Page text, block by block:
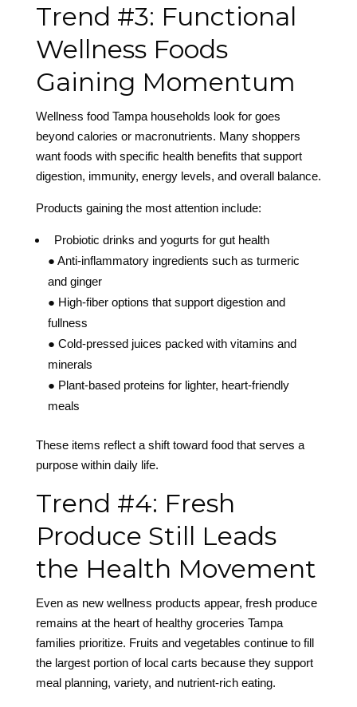
Trend #3: Functional
Wellness Foods
Gaining Momentum
Wellness food Tampa households look for goes
beyond calories or macronutrients. Many shoppers
want foods with specific health benefits that support
digestion, immunity, energy levels, and overall balance.
Products gaining the most attention include:
Probiotic drinks and yogurts for gut health
● Anti-inflammatory ingredients such as turmeric
and ginger
● High-fiber options that support digestion and
fullness
● Cold-pressed juices packed with vitamins and
minerals
● Plant-based proteins for lighter, heart-friendly
meals
These items reflect a shift toward food that serves a
purpose within daily life.
Trend #4: Fresh
Produce Still Leads
the Health Movement
Even as new wellness products appear, fresh produce
remains at the heart of healthy groceries Tampa
families prioritize. Fruits and vegetables continue to fill
the largest portion of local carts because they support
meal planning, variety, and nutrient-rich eating.